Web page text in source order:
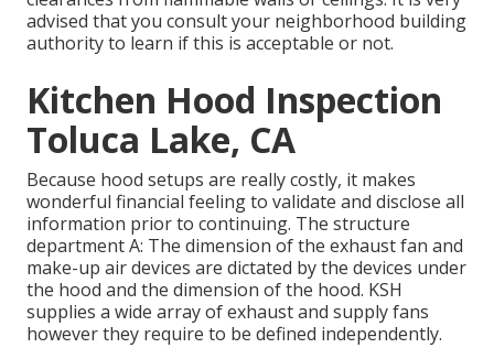
advised that you consult your neighborhood building
authority to learn if this is acceptable or not.
Kitchen Hood Inspection
Toluca Lake, CA
Because hood setups are really costly, it makes
wonderful financial feeling to validate and disclose all
information prior to continuing. The structure
department A: The dimension of the exhaust fan and
make-up air devices are dictated by the devices under
the hood and the dimension of the hood. KSH
supplies a wide array of exhaust and supply fans
however they require to be defined independently.